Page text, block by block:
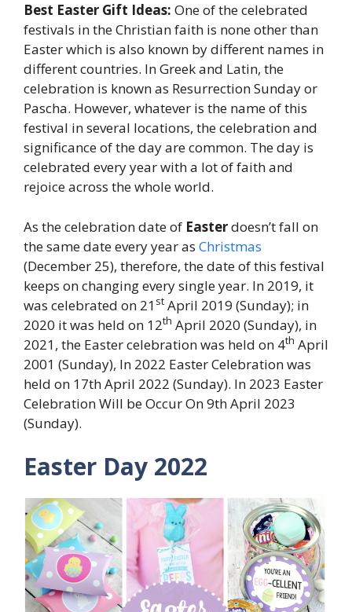
Best Easter Gift Ideas: One of the celebrated
festivals in the Christian faith is none other than
Easter which is also known by different names in
different countries. In Greek and Latin, the
celebration is known as Resurrection Sunday or
Pascha. However, whatever is the name of this
festival in several locations, the celebration and
significance of the day are common. The day is
celebrated every year with a lot of faith and
rejoice across the whole world.
As the celebration date of Easterdoesn’t fall on
the same date every year as Christmas
(December 25), therefore, the date of this festival
keeps on changing every single year. In 2019, it
was celebrated on 21 st April 2019 (Sunday); in
2020 it was held on 12th April 2020 (Sunday), in
2021, the Easter celebration was held on 4th April
2001 (Sunday), In 2022 Easter Celebration was
held on 17th April 2022 (Sunday). In 2023 Easter
Celebration Will be Occur On 9th April 2023
(Sunday).
Easter Day 2022